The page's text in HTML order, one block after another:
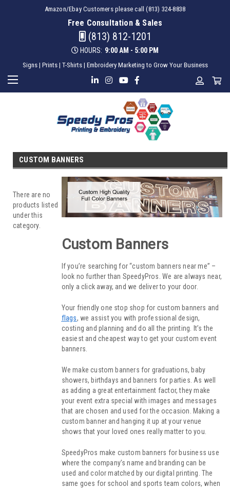
Amazon/Ebay Customers please call (813) 324-8838
Free Consultation & Sales
(813) 812-1201
HOURS: 9:00 AM - 5:00 PM
Signs | Prints | T-Shirts | Embroidery Marketing to Grow Your Business
CUSTOM BANNERS
Custom Banners
If you’re searching for “custom banners near me” –
look no further than SpeedyPros. We are always near,
only a click away, and we deliver to your door.
Your friendly one stop shop for custom banners and
flags, we assist you with professional design,
costing and planning and do all the printing. It’s the
easiest and cheapest way to get your custom event
banners.
We make custom banners for graduations, baby
showers, birthdays and banners for parties. As well
as adding a great entertainment factor, they make
your event extra special with images and messages
that are chosen and used for the occasion. Making a
custom banner and hanging it up at your venue
shows that your loved ones really matter to you.
SpeedyPros make custom banners for business use
where the company’s name and branding can be
used and color matched by our digital printing. The
same goes for school and sports team colors, when
There are no
products listed
under this
category.